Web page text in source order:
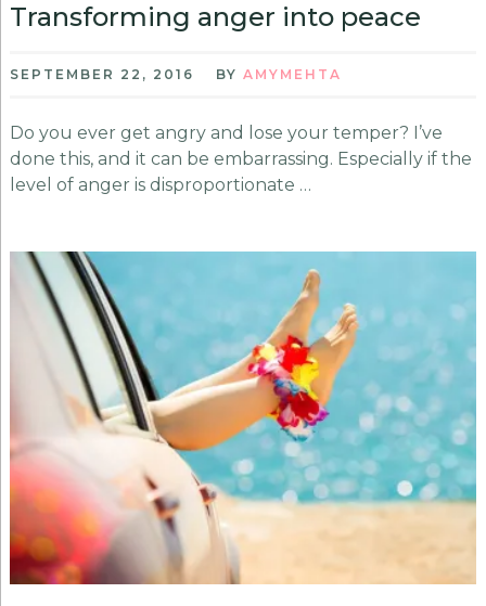
Transforming anger into peace
SEPTEMBER 22, 2016 BY AMYMEHTA
Do you ever get angry and lose your temper? I’ve
done this, and it can be embarrassing. Especially if the
level of anger is disproportionate …